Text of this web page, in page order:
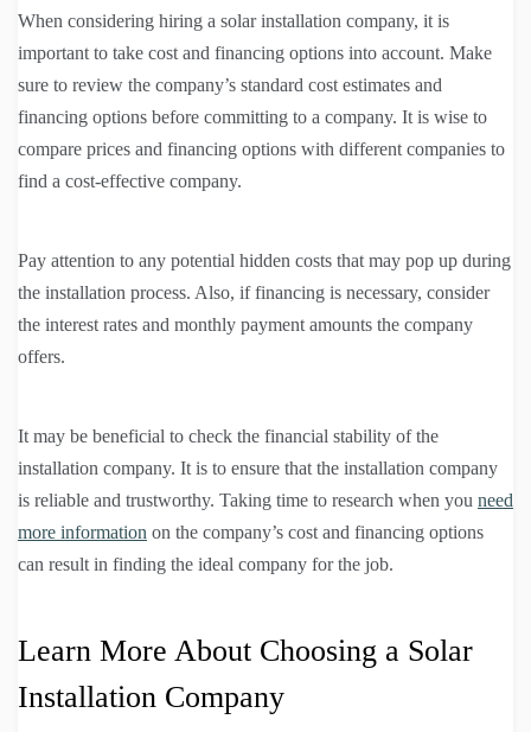
When considering hiring a solar installation company, it is
important to take cost and financing options into account. Make
sure to review the company’s standard cost estimates and
financing options before committing to a company. It is wise to
compare prices and financing options with different companies to
find a cost-effective company.
Pay attention to any potential hidden costs that may pop up during
the installation process. Also, if financing is necessary, consider
the interest rates and monthly payment amounts the company
offers.
It may be beneficial to check the financial stability of the
installation company. It is to ensure that the installation company
is reliable and trustworthy. Taking time to research when you need
more information on the company’s cost and financing options
can result in finding the ideal company for the job.
Learn More About Choosing a Solar
Installation Company